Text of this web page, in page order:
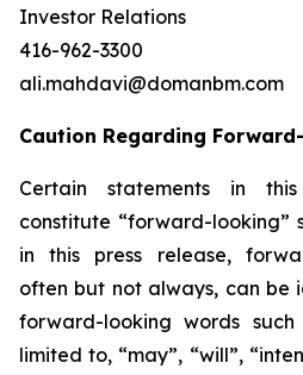
Investor Relations
416-962-3300
ali.mahdavi@domanbm.com
Caution Regarding
Certain statements in
constitute “forward-looking”
in this press release,
often but not always, can be
forward-looking words
limited to, “may”, “will”,